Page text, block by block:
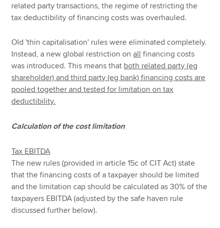
related party transactions, the regime of restricting the
tax deductibility of financing costs was overhauled.
Old 'thin capitalisation' rules were eliminated completely.
Instead, a new global restriction onall financing costs
was introduced. This means that both related party (eg
shareholder) and third party (eg bank) financing costs are
pooled together and tested for limitation on tax
deductibility.
Calculation of the cost limitation
Tax EBITDA
The new rules (provided in article 15c of CIT Act) state
that the financing costs of a taxpayer should be limited
and the limitation cap should be calculated as 30% of the
taxpayers EBITDA (adjusted by the safe haven rule
discussed further below).